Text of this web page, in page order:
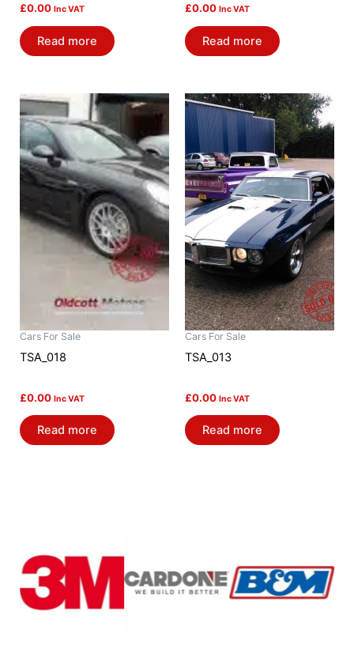
£0.00 Inc VAT
Read more
£0.00 Inc VAT
Read more
Cars For Sale
TSA_018
£0.00 Inc VAT
Read more
Cars For Sale
TSA_013
£0.00 Inc VAT
Read more